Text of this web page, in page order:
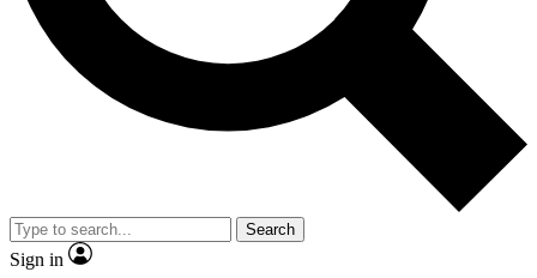
Search
Sign in